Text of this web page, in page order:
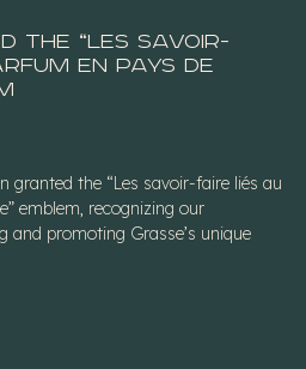
the “Les savoir-
en Pays de
granted the “Les savoir-faire liés au
emblem, recognizing our
promoting Grasse’s unique